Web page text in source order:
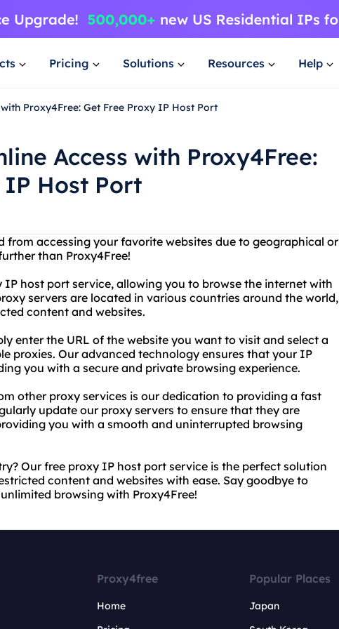
Pricing Solutions Resources Help
Proxy4Free: Get Free Proxy IP Host Port
Access with Proxy4Free:
IP Host Port
from accessing your favorite websites due to geographical or
than Proxy4Free!
host port service, allowing you to browse the internet with
servers are located in various countries around the world,
content and websites.
enter the URL of the website you want to visit and select a
proxies. Our advanced technology ensures that your IP
you with a secure and private browsing experience.
other proxy services is our dedication to providing a fast
update our proxy servers to ensure that they are
you with a smooth and uninterrupted browsing
Our free proxy IP host port service is the perfect solution
content and websites with ease. Say goodbye to
browsing with Proxy4Free!
Proxy4free
Home
Popular Places
Japan